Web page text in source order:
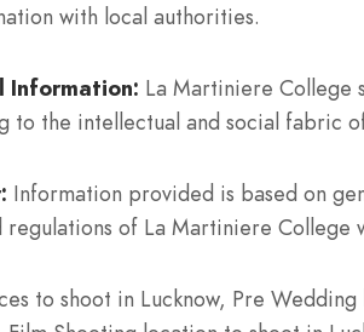
with local authorities.
Information: La Martiniere College
to the intellectual and social fabric
Information provided is based on
regulations of La Martiniere College
to shoot in Lucknow, Pre